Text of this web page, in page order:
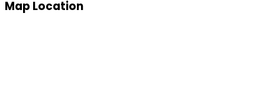
Map Location